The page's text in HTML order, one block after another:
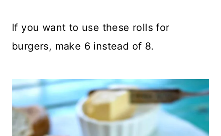
If you want to use these rolls for
burgers, make 6 instead of 8.